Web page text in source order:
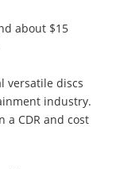
about $15
versatile discs
industry.
a CDR and cost